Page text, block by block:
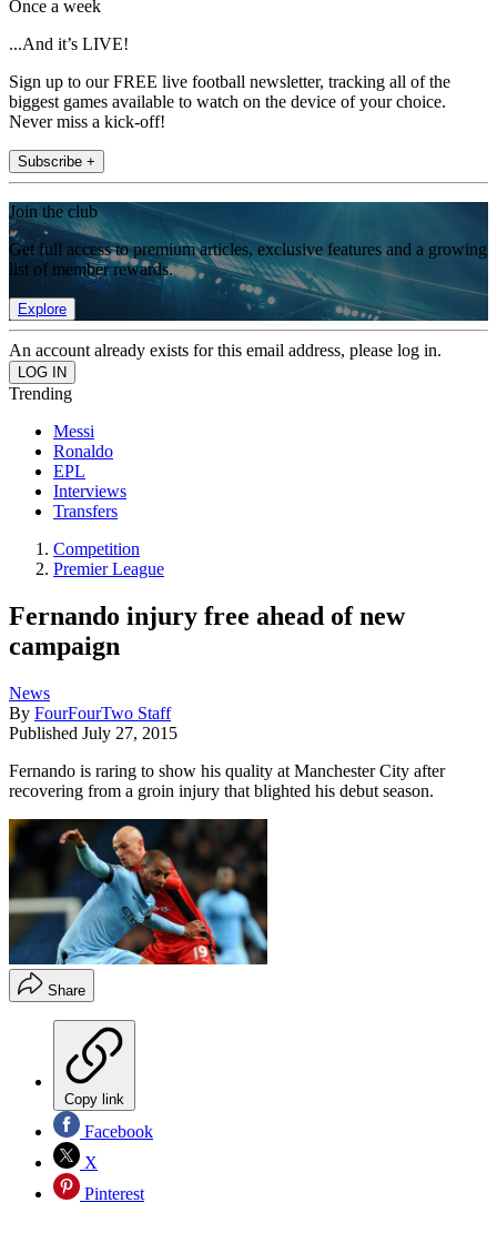
Once a week
...And it’s LIVE!
Sign up to our FREE live football newsletter, tracking all of the
biggest games available to watch on the device of your choice.
Never miss a kick-off!
Subscribe +
Join the club
Get full access to premium articles, exclusive features and a growing
list of member rewards.
Explore
An account already exists for this email address, please log in.
Trending
Messi
Ronaldo
EPL
Interviews
Transfers
Competition
Premier League
Fernando injury free ahead of new
campaign
News
By FourFourTwo Staff
Published July 27, 2015
Fernando is raring to show his quality at Manchester City after
recovering from a groin injury that blighted his debut season.
Share
Copy link
Facebook
X
Pinterest